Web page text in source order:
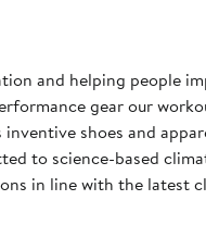
and helping people
gear our
shoes and
to science-based
in line with the latest